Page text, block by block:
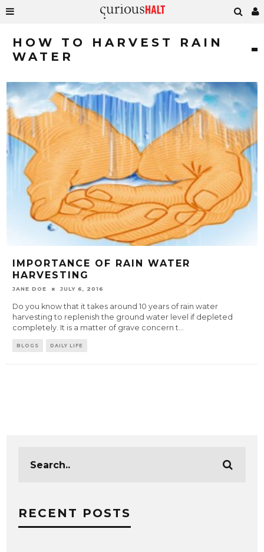
HOW TO HARVEST RAIN
WATER
IMPORTANCE OF RAIN WATER
HARVESTING
JANE DOE JULY 6, 2016
Do you know that it takes around 10 years of rain water
harvesting to replenish the ground water level if depleted
completely. It is a matter of grave concern t...
BLOGS DAILY LIFE
RECENT POSTS